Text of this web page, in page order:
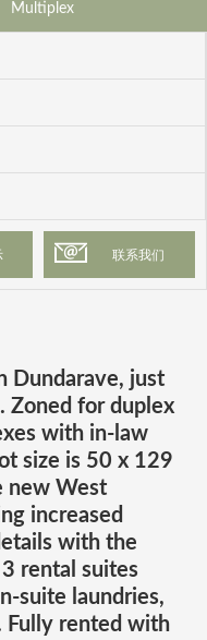
Multiplex
联系我们
Dundarave, just
Zoned for duplex
with in-law
size is 50 x 129
new West
increased
with the
rental suites
suite laundries,
Fully rented with